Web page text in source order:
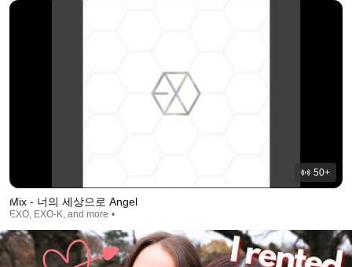
50+
Mix - 너의 세상으로 Angel
EXO, EXO-K, and more